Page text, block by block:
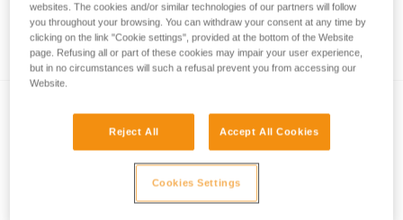
How to calculate mechanical advantage
Pulley system efficiency tests with
websites. The cookies and/or similar technologies of our partners will follow
you throughout your browsing. You can withdraw your consent at any time by
clicking on the link "Cookie settings", provided at the bottom of the Website
page. Refusing all or part of these cookies may impair your user experience,
but in no circumstances will such a refusal prevent you from accessing our
Website.
Reject All Accept All Cookies
Cookies Settings